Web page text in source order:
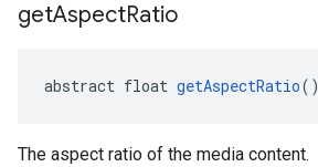
getAspectRatio
abstract float getAspectRatio()
The aspect ratio of the media content.